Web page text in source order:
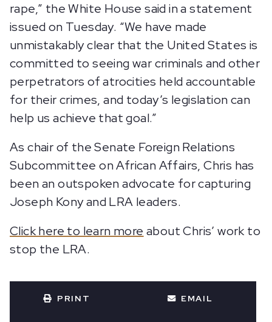
rape,” the White House said in a statement
issued on Tuesday. “We have made
unmistakably clear that the United States is
committed to seeing war criminals and other
perpetrators of atrocities held accountable
for their crimes, and today’s legislation can
help us achieve that goal.”
As chair of the Senate Foreign Relations
Subcommittee on African Affairs, Chris has
been an outspoken advocate for capturing
Joseph Kony and LRA leaders.
Click here to learn more about Chris’ work to
stop the LRA.
PRINT EMAIL